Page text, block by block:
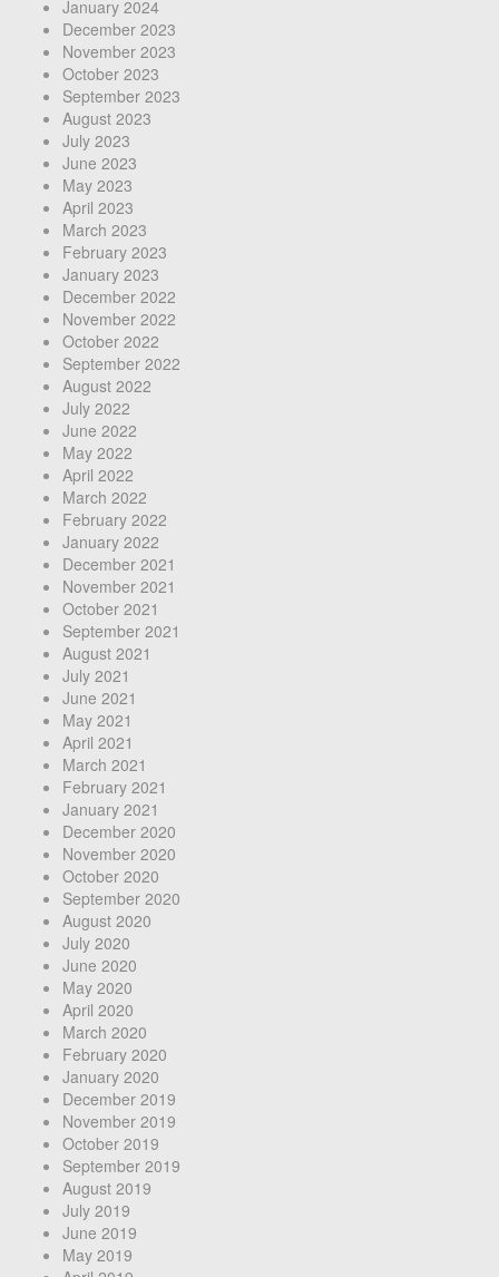
January 2024
December 2023
November 2023
October 2023
September 2023
August 2023
July 2023
June 2023
May 2023
April 2023
March 2023
February 2023
January 2023
December 2022
November 2022
October 2022
September 2022
August 2022
July 2022
June 2022
May 2022
April 2022
March 2022
February 2022
January 2022
December 2021
November 2021
October 2021
September 2021
August 2021
July 2021
June 2021
May 2021
April 2021
March 2021
February 2021
January 2021
December 2020
November 2020
October 2020
September 2020
August 2020
July 2020
June 2020
May 2020
April 2020
March 2020
February 2020
January 2020
December 2019
November 2019
October 2019
September 2019
August 2019
July 2019
June 2019
May 2019